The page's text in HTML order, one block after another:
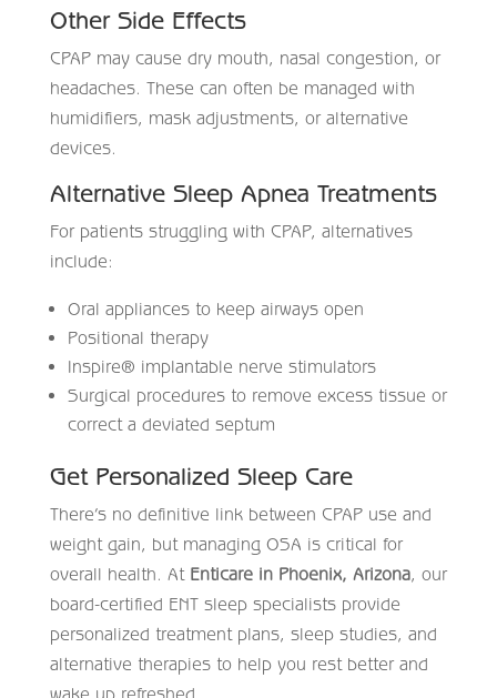
Other Side Effects
CPAP may cause dry mouth, nasal congestion, or
headaches. These can often be managed with
humidifiers, mask adjustments, or alternative
devices.
Alternative Sleep Apnea Treatments
For patients struggling with CPAP, alternatives
include:
Oral appliances to keep airways open
Positional therapy
Inspire® implantable nerve stimulators
Surgical procedures to remove excess tissue or
correct a deviated septum
Get Personalized Sleep Care
There’s no definitive link between CPAP use and
weight gain, but managing OSA is critical for
overall health. At Enticare in Phoenix, Arizona, our
board-certified ENT sleep specialists provide
personalized treatment plans, sleep studies, and
alternative therapies to help you rest better and
wake up refreshed.